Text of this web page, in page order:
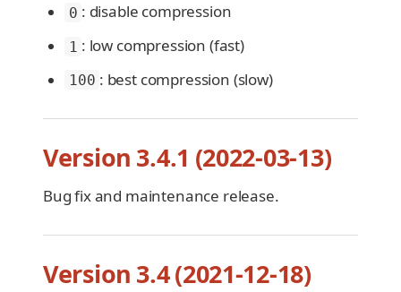
0 : disable compression
1 : low compression (fast)
100 : best compression (slow)
Version 3.4.1 (2022-03-13)
Bug fix and maintenance release.
Version 3.4 (2021-12-18)